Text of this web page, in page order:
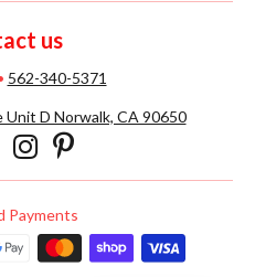
us
562-340-5371
D Norwalk, CA 90650
Payments